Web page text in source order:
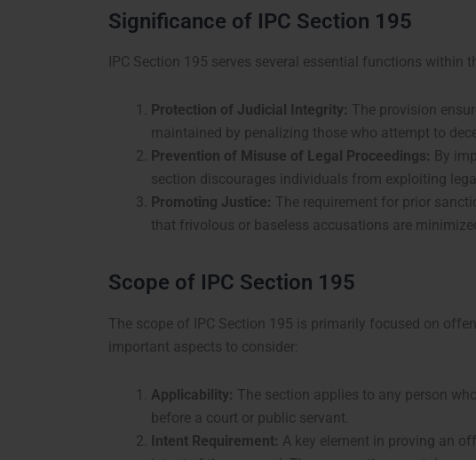
Significance of IPC Section 195
IPC Section 195 serves several essential functions within
Protection of Judicial Integrity: The provision
maintained by penalizing those who attempt to
Prevention of Misuse of Legal Proceedings: By
section discourages individuals from exploiting
Promoting Justice: The requirement for prior
that frivolous or baseless accusations are
Scope of IPC Section 195
The scope of IPC Section 195 is primarily focused on
important aspects to consider:
Applicability: The section applies to any person
before a court or public servant.
Intent Requirement: A key element in proving an